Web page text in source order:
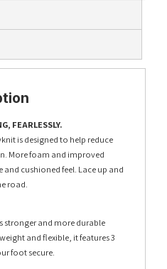
FEARLESSLY.
is designed to help reduce
More foam and improved
and cushioned feel. Lace up and
road.
stronger and more durable
and flexible, it features 3
foot secure.